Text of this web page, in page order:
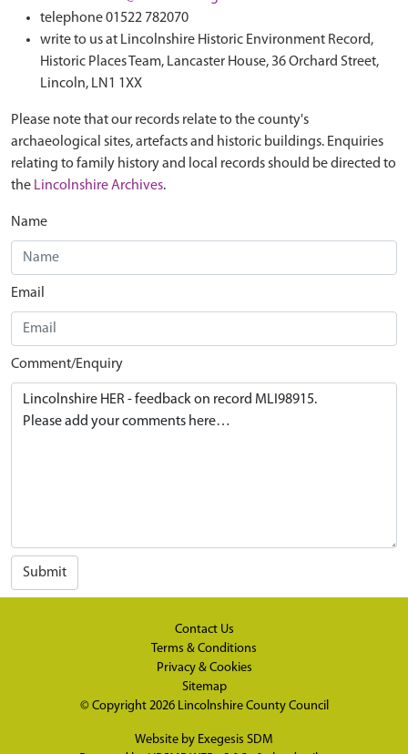
telephone 01522 782070
write to us at Lincolnshire Historic Environment Record,
Historic Places Team, Lancaster House, 36 Orchard Street,
Lincoln, LN1 1XX
Please note that our records relate to the county's
archaeological sites, artefacts and historic buildings. Enquiries
relating to family history and local records should be directed to
the Lincolnshire Archives.
Name
Email
Comment/Enquiry
Submit
Contact Us
Terms & Conditions
Privacy & Cookies
Sitemap
© Copyright 2026 Lincolnshire County Council
Website by Exegesis SDM